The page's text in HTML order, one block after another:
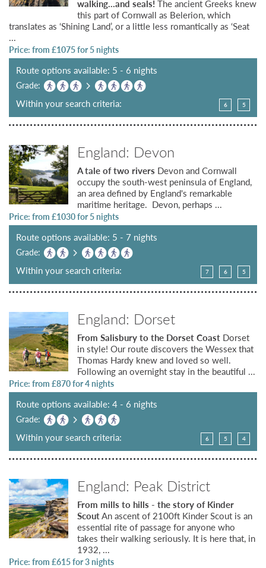
walking…and seals! The ancient Greeks knew
this part of Cornwall as Belerion, which
translates as ‘Shining Land’, or a little less romantically as ‘Seat
...
Price: from £1075for 5 nights
Route options available: 5 - 6 nights
Grade:
Within your search criteria: 6 5
England: Devon
A tale of two rivers Devon and Cornwall
occupy the south-west peninsula of England,
an area defined by England's remarkable
maritime heritage. Devon, perhaps ...
Price: from £1030for 5 nights
Route options available: 5 - 7 nights
Grade:
Within your search criteria: 7 6 5
England: Dorset
From Salisbury to the Dorset Coast Dorset
in style! Our route discovers the Wessex that
Thomas Hardy knew and loved so well.
Following an overnight stay in the beautiful ...
Price: from £870for 4 nights
Route options available: 4 - 6 nights
Grade:
Within your search criteria: 6 5 4
England: Peak District
From mills to hills - the story of Kinder
ScoutAn ascent of 2100ft Kinder Scout is an
essential rite of passage for anyone who
takes their walking seriously. It is here that, in
1932, ...
Price: from £615for 3 nights